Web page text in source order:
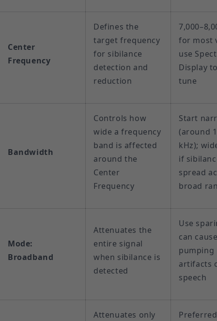
Center
Frequency
Defines the
target frequency
for sibilance
detection and
reduction
for most
use
Display
tune
Bandwidth
Controls how
wide a frequency
band is affected
around the
Center
Frequency
Start
(around
kHz);
if
spread
broad
Mode:
Broadband
Attenuates the
entire signal
when sibilance is
detected
Use
can
pumping
artifacts
speech
Attenuates only